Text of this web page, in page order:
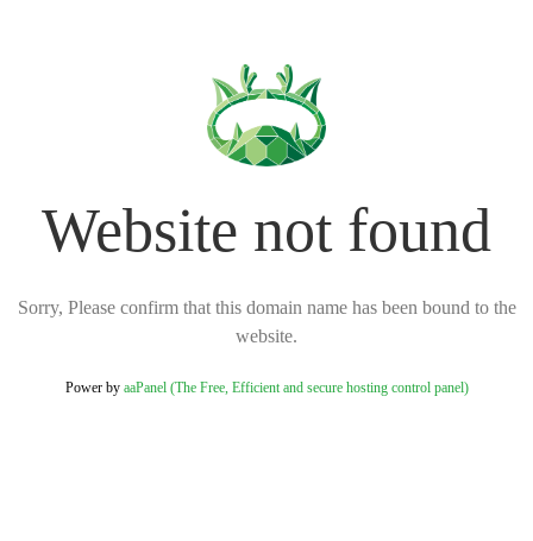
Website not found
Sorry, Please confirm that this domain name has been bound to the
website.
Power by aaPanel (The Free, Efficient and secure hosting control panel)